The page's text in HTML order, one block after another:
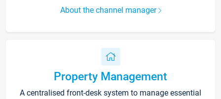
About the channel manager
Property Management
A centralised front-desk system to manage essential